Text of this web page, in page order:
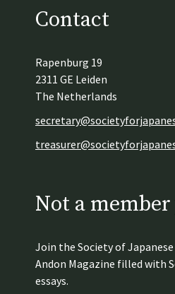
Contact
Rapenburg 19
2311 GE Leiden
The Netherlands
Not a member
Join the Society of
Andon Magazine filled with
essays.